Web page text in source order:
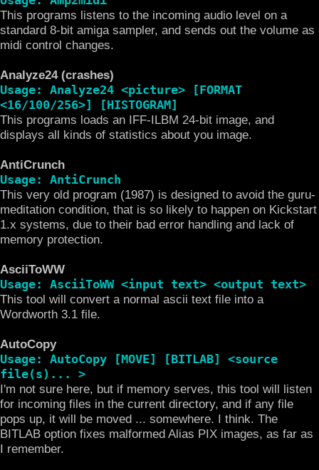
This programs listens to the incoming audio level on a
standard 8-bit amiga sampler, and sends out the volume as
midi control changes.
Analyze24 (crashes)
Usage: Analyze24 <picture> [FORMAT
<16/100/256>] [HISTOGRAM]
This programs loads an IFF-ILBM 24-bit image, and
displays all kinds of statistics about you image.
AntiCrunch
Usage: AntiCrunch
This very old program (1987) is designed to avoid the guru-
meditation condition, that is so likely to happen on Kickstart
1.x systems, due to their bad error handling and lack of
memory protection.
AsciiToWW
Usage: AsciiToWW <input text> <output text>
This tool will convert a normal ascii text file into a
Wordworth 3.1 file.
AutoCopy
Usage: AutoCopy [MOVE] [BITLAB] <source
file(s)... >
I'm not sure here, but if memory serves, this tool will listen
for incoming files in the current directory, and if any file
pops up, it will be moved ... somewhere. I think. The
BITLAB option fixes malformed Alias PIX images, as far as
I remember.